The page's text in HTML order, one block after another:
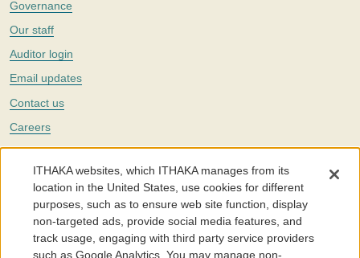
Governance
Our staff
Auditor login
Email updates
Contact us
Careers
Twitter
The Portico digital preservation service is part ofITHAKA, a nonprofit
with a mission to improve access to knowledge and education for people
around the world. We believe education is key to the wellbeing of
individuals and society, and we work to make it more effective and
affordable.
ITHAKA websites, which ITHAKA manages from its
location in the United States, use cookies for different
purposes, such as to ensure web site function, display
non-targeted ads, provide social media features, and
track usage, engaging with third party service providers
such as Google Analytics. You may manage non-